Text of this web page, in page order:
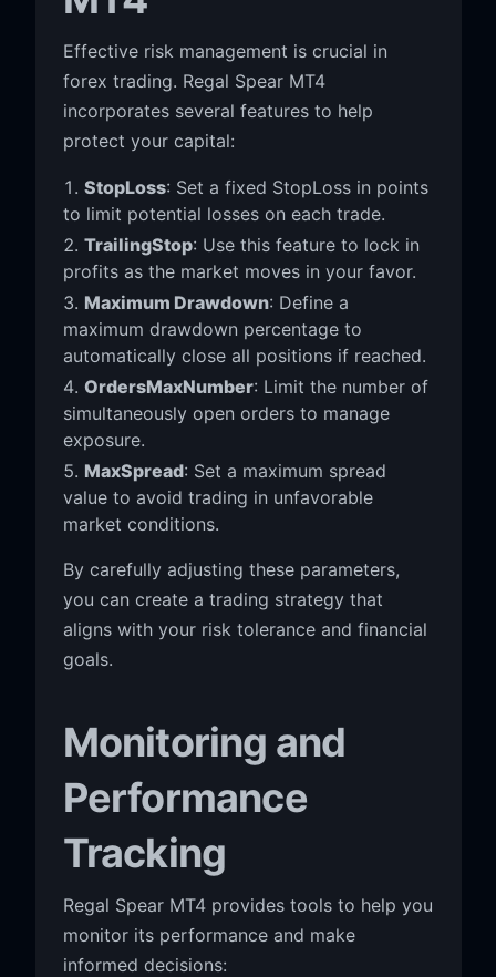
Effective risk management is crucial in
forex trading. Regal Spear MT4
incorporates several features to help
protect your capital:
StopLoss: Set a fixed StopLoss in points
to limit potential losses on each trade.
TrailingStop: Use this feature to lock in
profits as the market moves in your favor.
Maximum Drawdown: Define a
maximum drawdown percentage to
automatically close all positions if reached.
OrdersMaxNumber: Limit the number of
simultaneously open orders to manage
exposure.
MaxSpread: Set a maximum spread
value to avoid trading in unfavorable
market conditions.
By carefully adjusting these parameters,
you can create a trading strategy that
aligns with your risk tolerance and financial
goals.
Monitoring and
Performance
Tracking
Regal Spear MT4 provides tools to help you
monitor its performance and make
informed decisions: